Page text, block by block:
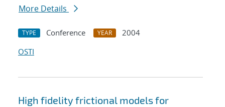
More Details
TYPE Conference YEAR
2004
OSTI
High fidelity frictional models for